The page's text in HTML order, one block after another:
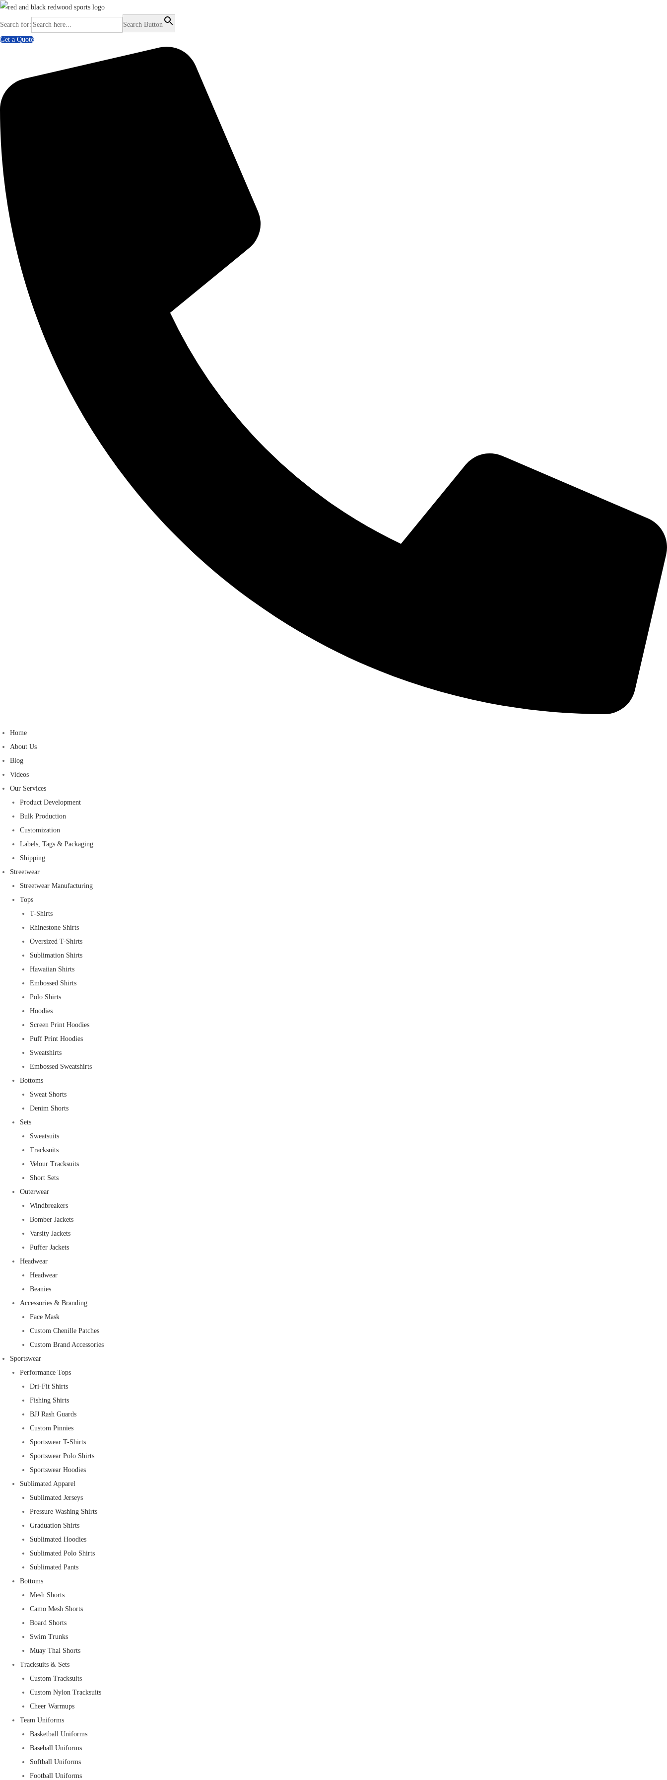
Search for:
Search Button
Get a Quote
Home
About Us
Blog
Videos
Our Services
Product Development
Bulk Production
Customization
Labels, Tags & Packaging
Shipping
Streetwear
Streetwear Manufacturing
Tops
T-Shirts
Rhinestone Shirts
Oversized T-Shirts
Sublimation Shirts
Hawaiian Shirts
Embossed Shirts
Polo Shirts
Hoodies
Screen Print Hoodies
Puff Print Hoodies
Sweatshirts
Embossed Sweatshirts
Bottoms
Sweat Shorts
Denim Shorts
Sets
Sweatsuits
Tracksuits
Velour Tracksuits
Short Sets
Outerwear
Windbreakers
Bomber Jackets
Varsity Jackets
Puffer Jackets
Headwear
Headwear
Beanies
Accessories & Branding
Face Mask
Custom Chenille Patches
Custom Brand Accessories
Sportswear
Performance Tops
Dri-Fit Shirts
Fishing Shirts
BJJ Rash Guards
Custom Pinnies
Sportswear T-Shirts
Sportswear Polo Shirts
Sportswear Hoodies
Sublimated Apparel
Sublimated Jerseys
Pressure Washing Shirts
Graduation Shirts
Sublimated Hoodies
Sublimated Polo Shirts
Sublimated Pants
Bottoms
Mesh Shorts
Camo Mesh Shorts
Board Shorts
Swim Trunks
Muay Thai Shorts
Tracksuits & Sets
Custom Tracksuits
Custom Nylon Tracksuits
Cheer Warmups
Team Uniforms
Basketball Uniforms
Baseball Uniforms
Softball Uniforms
Football Uniforms